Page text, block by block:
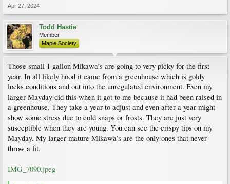
Apr 27, 2024
Todd Hastie
Member
Maple Society
Those small 1 gallon Mikawa’s are going to very picky for the first
year. In all likely hood it came from a greenhouse which is goldy
locks conditions and out into the unregulated environment. Even my
larger Mayday did this when it got to me because it had been raised in
a greenhouse. They take a year to adjust and even after a year might
show some stress due to cold snaps or frosts. They are just very
susceptible when they are young. You can see the crispy tips on my
Mayday. My larger mature Mikawa’s are the only ones that never
throw a fit.
IMG_7090.jpeg